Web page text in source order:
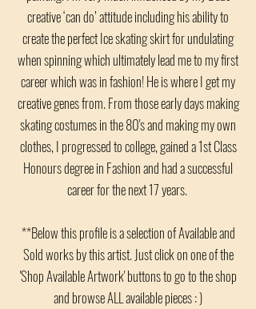
creative ‘can do’ attitude including his ability to
create the perfect Ice skating skirt for undulating
when spinning which ultimately lead me to my first
career which was in fashion! He is where I get my
creative genes from. From those early days making
skating costumes in the 80's and making my own
clothes, I progressed to college, gained a 1st Class
Honours degree in Fashion and had a successful
career for the next 17 years.
**Below this profile is a selection of Available and
Sold works by this artist. Just click on one of the
'Shop Available Artwork' buttons to go to the shop
and browse ALL available pieces : )